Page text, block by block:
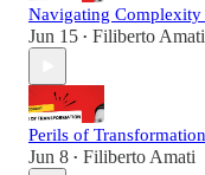
Navigating Complexity
Jun 15 • Filiberto Amati
Perils of
Jun 8 • Filiberto Amati